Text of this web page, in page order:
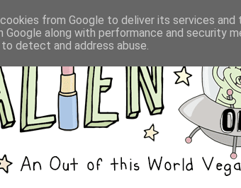
from Google to deliver its services
Google along with performance and security
detect and address abuse.